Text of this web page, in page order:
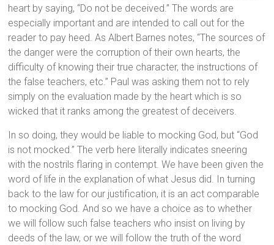
heart by saying, “Do not be deceived.” The words are
especially important and are intended to call out for the
reader to pay heed. As Albert Barnes notes, “The sources of
the danger were the corruption of their own hearts, the
difficulty of knowing their true character, the instructions of
the false teachers, etc.” Paul was asking them not to rely
simply on the evaluation made by the heart which is so
wicked that it ranks among the greatest of deceivers.
In so doing, they would be liable to mocking God, but “God
is not mocked.” The verb here literally indicates sneering
with the nostrils flaring in contempt. We have been given the
word of life in the explanation of what Jesus did. In turning
back to the law for our justification, it is an act comparable
to mocking God. And so we have a choice as to whether
we will follow such false teachers who insist on living by
deeds of the law, or we will follow the truth of the word